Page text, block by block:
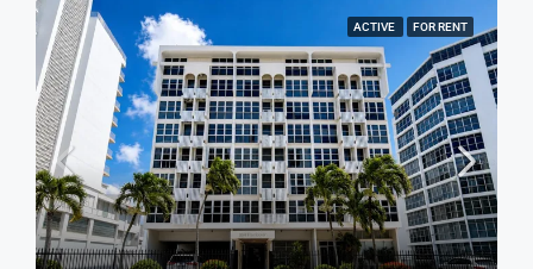
ACTIVE FOR RENT